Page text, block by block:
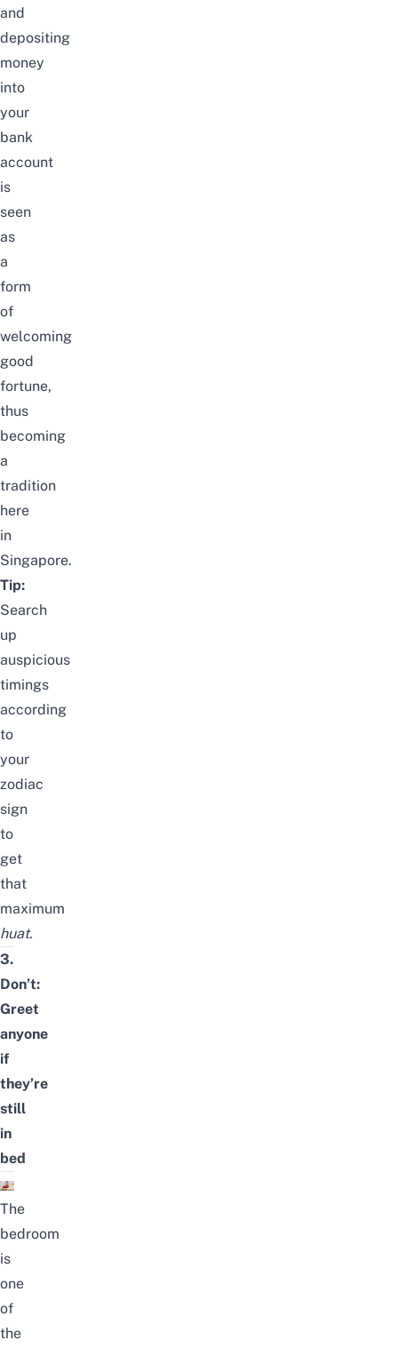
and
depositing
money
into
your
bank
account
is
seen
as
a
form
of
welcoming
good
fortune,
thus
becoming
a
tradition
here
in
Singapore.
Tip:
Search
up
auspicious
timings
according
to
your
zodiac
sign
to
get
that
maximum
huat.
3.
Don’t:
Greet
anyone
if
they’re
still
in
bed
The
bedroom
is
one
of
the